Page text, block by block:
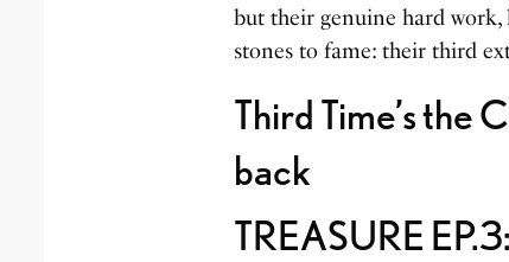
but their genuine hard work,
stones to fame: their third
Third Time’s the
back
TREASURE